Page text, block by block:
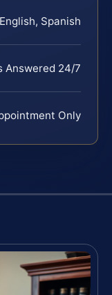
English, Spanish
Answered 24/7
Only